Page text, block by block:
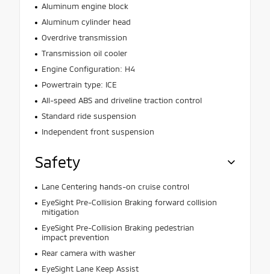
Aluminum engine block
Aluminum cylinder head
Overdrive transmission
Transmission oil cooler
Engine Configuration: H4
Powertrain type: ICE
All-speed ABS and driveline traction control
Standard ride suspension
Independent front suspension
Safety
Lane Centering hands-on cruise control
EyeSight Pre-Collision Braking forward collision
mitigation
EyeSight Pre-Collision Braking pedestrian
impact prevention
Rear camera with washer
EyeSight Lane Keep Assist